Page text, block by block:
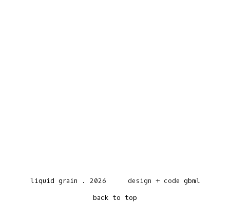
liquid grain . 2026 design + code gbml
back to top